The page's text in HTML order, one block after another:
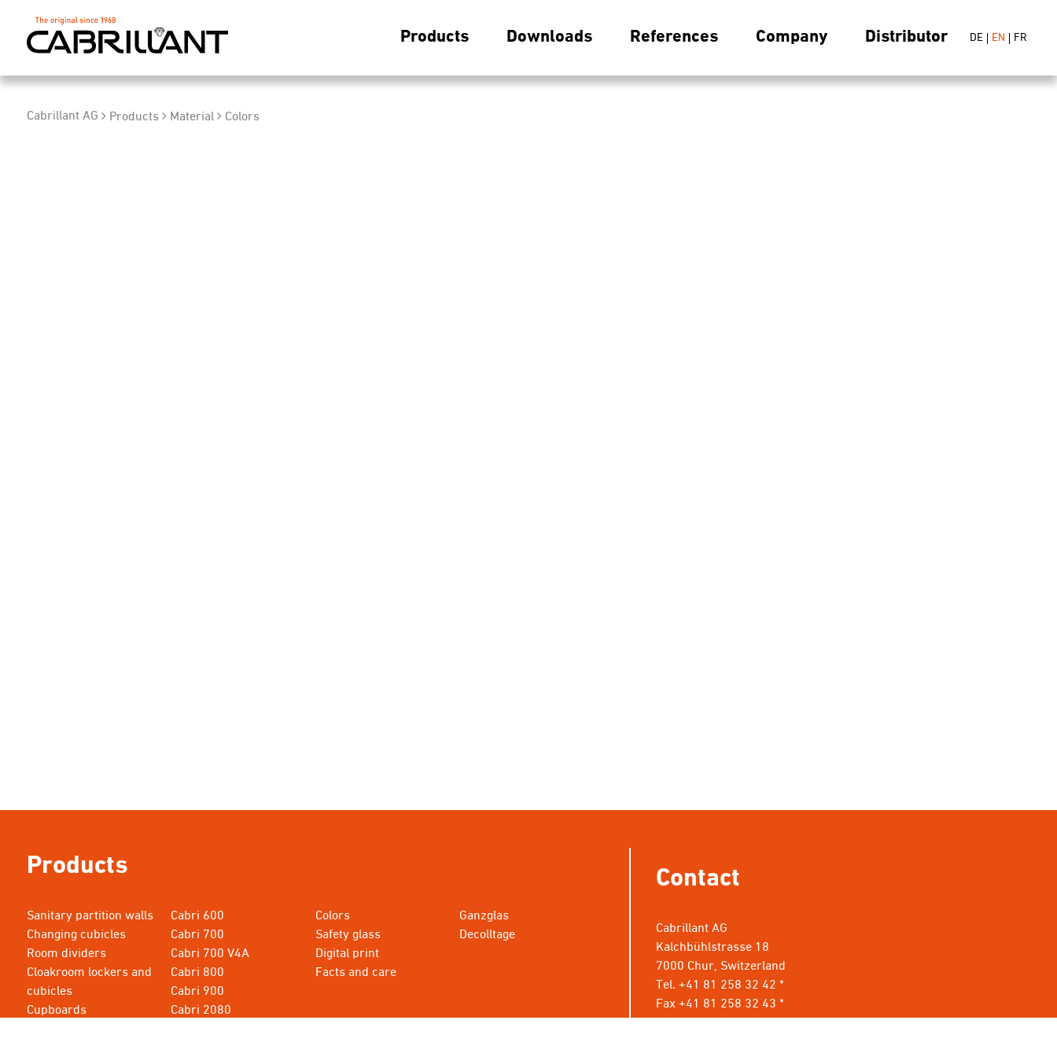
Products Downloads References Company Distributor DE EN FR
Cabrillant AG Products Material Colors
Products
Sanitary partition walls
Changing cubicles
Room dividers
Cloakroom lockers and
cubicles
Cupboards
Cabri 600
Cabri 700
Cabri 700 V4A
Cabri 800
Cabri 900
Cabri 2080
Colors
Safety glass
Digital print
Facts and care
Ganzglas
Decolltage
Contact
Cabrillant AG
Kalchbühlstrasse 18
7000 Chur, Switzerland
Tel. +41 81 258 32 42 *
Fax +41 81 258 32 43 *
info@cabrillant.com*